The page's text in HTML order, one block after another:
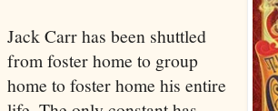
Jack Carr has been shuttled
from foster home to group
home to foster home his entire